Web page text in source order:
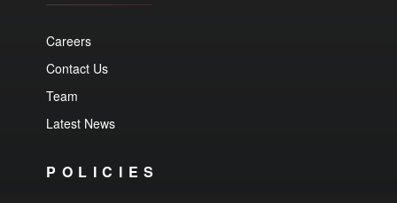
Careers
Contact Us
Team
Latest News
POLICIES